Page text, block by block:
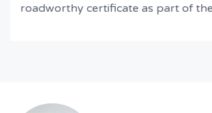
roadworthy certificate as part of